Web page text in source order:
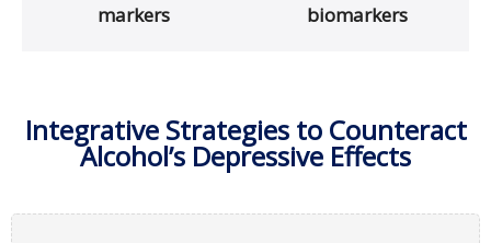
markers
biomarkers
Integrative Strategies to Counteract
Alcohol’s Depressive Effects